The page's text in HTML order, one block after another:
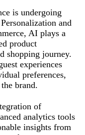
is undergoing
and
AI plays a
product
shopping journey.
experiences
preferences,
brand.
of
analytics tools
insights from